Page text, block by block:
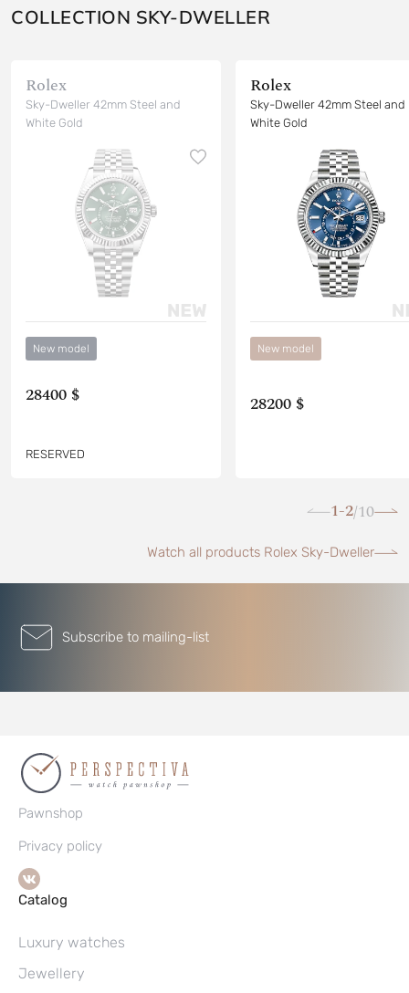
COLLECTION SKY-DWELLER
Rolex
Sky-Dweller 42mm Steel and
White Gold
New model
28400 $
RESERVED
Rolex
Sky-Dweller 42mm Steel and
White Gold
New model
28200 $
1-2/10
Watch all products Rolex Sky-Dweller
Subscribe to mailing-list
Pawnshop
Privacy policy
Catalog
Luxury watches
Jewellery